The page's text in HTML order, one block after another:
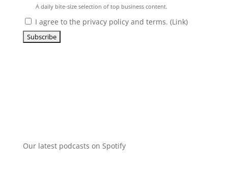
A daily bite-size selection of top business content.
I agree to the privacy policy and terms. (Link)
Our latest podcasts on Spotify